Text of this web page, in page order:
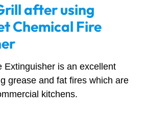
after using
Chemical Fire
Extinguisher is an excellent
grease and fat fires which are
kitchens.